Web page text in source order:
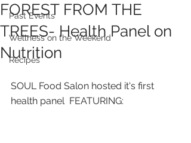
Past Events
Wellness on the Weekend
Recipes
FOREST FROM THE
TREES- Health Panel on
Nutrition
SOUL Food Salon hosted it's first
health panel  FEATURING: